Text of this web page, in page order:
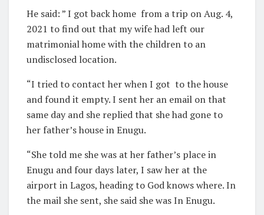
He said: ” I got back home from a trip on Aug. 4,
2021 to find out that my wife had left our
matrimonial home with the children to an
undisclosed location.
“I tried to contact her when I got to the house
and found it empty. I sent her an email on that
same day and she replied that she had gone to
her father’s house in Enugu.
“She told me she was at her father’s place in
Enugu and four days later, I saw her at the
airport in Lagos, heading to God knows where. In
the mail she sent, she said she was In Enugu.